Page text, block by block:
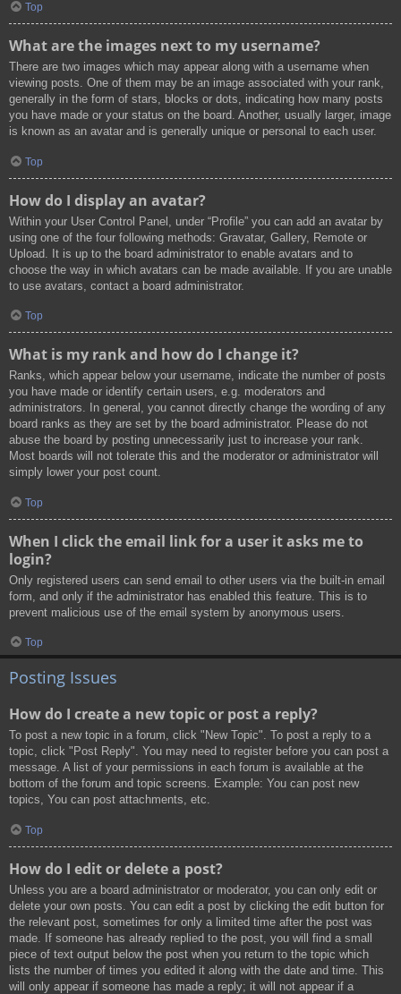
Top
What are the images next to my username?
There are two images which may appear along with a username when
viewing posts. One of them may be an image associated with your rank,
generally in the form of stars, blocks or dots, indicating how many posts
you have made or your status on the board. Another, usually larger, image
is known as an avatar and is generally unique or personal to each user.
Top
How do I display an avatar?
Within your User Control Panel, under “Profile” you can add an avatar by
using one of the four following methods: Gravatar, Gallery, Remote or
Upload. It is up to the board administrator to enable avatars and to
choose the way in which avatars can be made available. If you are unable
to use avatars, contact a board administrator.
Top
What is my rank and how do I change it?
Ranks, which appear below your username, indicate the number of posts
you have made or identify certain users, e.g. moderators and
administrators. In general, you cannot directly change the wording of any
board ranks as they are set by the board administrator. Please do not
abuse the board by posting unnecessarily just to increase your rank.
Most boards will not tolerate this and the moderator or administrator will
simply lower your post count.
Top
When I click the email link for a user it asks me to
login?
Only registered users can send email to other users via the built-in email
form, and only if the administrator has enabled this feature. This is to
prevent malicious use of the email system by anonymous users.
Top
Posting Issues
How do I create a new topic or post a reply?
To post a new topic in a forum, click "New Topic". To post a reply to a
topic, click "Post Reply". You may need to register before you can post a
message. A list of your permissions in each forum is available at the
bottom of the forum and topic screens. Example: You can post new
topics, You can post attachments, etc.
Top
How do I edit or delete a post?
Unless you are a board administrator or moderator, you can only edit or
delete your own posts. You can edit a post by clicking the edit button for
the relevant post, sometimes for only a limited time after the post was
made. If someone has already replied to the post, you will find a small
piece of text output below the post when you return to the topic which
lists the number of times you edited it along with the date and time. This
will only appear if someone has made a reply; it will not appear if a